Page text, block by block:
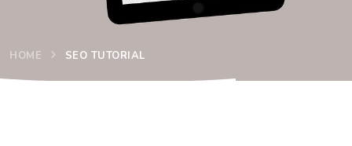
HOME SEO TUTORIAL